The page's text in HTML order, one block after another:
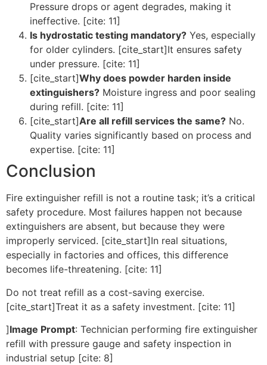
Pressure drops or agent degrades, making it
ineffective. [cite: 11]
Is hydrostatic testing mandatory? Yes, especially
for older cylinders. [cite_start]It ensures safety
under pressure. [cite: 11]
[cite_start]Why does powder harden inside
extinguishers? Moisture ingress and poor sealing
during refill. [cite: 11]
[cite_start]Are all refill services the same? No.
Quality varies significantly based on process and
expertise. [cite: 11]
Conclusion
Fire extinguisher refill is not a routine task; it’s a critical
safety procedure. Most failures happen not because
extinguishers are absent, but because they were
improperly serviced. [cite_start]In real situations,
especially in factories and offices, this difference
becomes life-threatening. [cite: 11]
Do not treat refill as a cost-saving exercise.
[cite_start]Treat it as a safety investment. [cite: 11]
]Image Prompt: Technician performing fire extinguisher
refill with pressure gauge and safety inspection in
industrial setup [cite: 8]